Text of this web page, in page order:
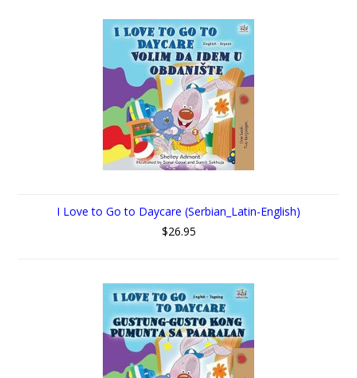
I Love to Go to Daycare (Serbian_Latin-English)
$26.95